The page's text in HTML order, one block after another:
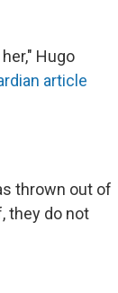
Hugo
article
thrown out of
they do not